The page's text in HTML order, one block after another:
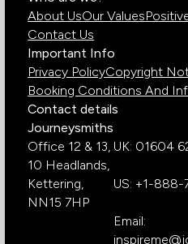
South Africa
Uganda
Zambia
Zimbabwe
Ecuador
Galapagos Islands
Peru
India
About UsOur Values
Contact Us
Important Info
Privacy PolicyCopyright
Booking Conditions And
Contact details
Journeysmiths
Office 12 & 13,
10 Headlands,
Kettering,
NN15 7HP
UK: 01604
US: +1-
Email: